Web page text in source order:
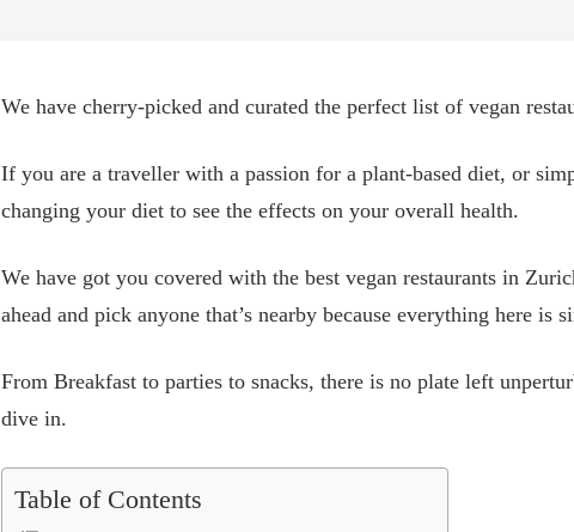
We have cherry-picked and curated the perfect list of vegan
If you are a traveller with a passion for a plant-based diet, or
changing your diet to see the effects on your overall health.
We have got you covered with the best vegan restaurants in
ahead and pick anyone that’s nearby because everything here is
From Breakfast to parties to snacks, there is no plate left
dive in.
Table of Contents